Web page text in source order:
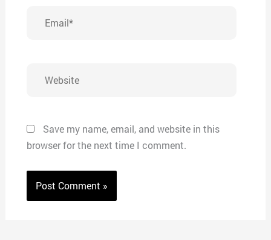
Save my name, email, and website in this
browser for the next time I comment.